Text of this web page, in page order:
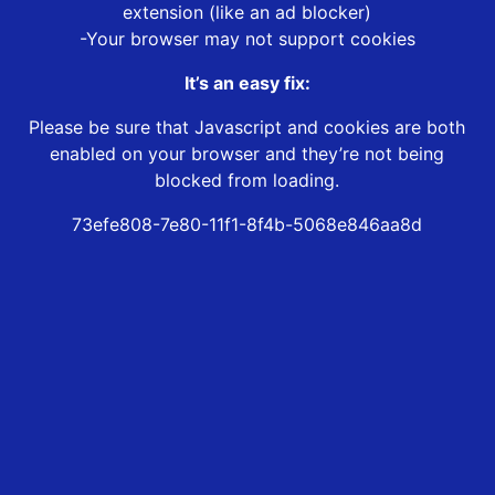
extension (like an ad blocker)
-Your browser may not support cookies
It’s an easy fix:
Please be sure that Javascript and cookies are both
enabled on your browser and they’re not being
blocked from loading.
73efe808-7e80-11f1-8f4b-5068e846aa8d